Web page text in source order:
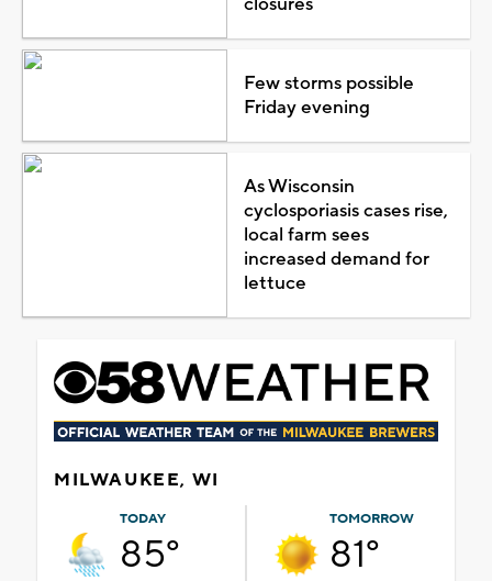
Few storms possible
Friday evening
As Wisconsin
cyclosporiasis cases rise,
local farm sees
increased demand for
lettuce
MILWAUKEE, WI
TODAY
85°
TOMORROW
81°